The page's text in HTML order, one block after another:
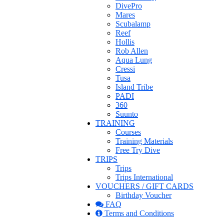
DivePro
Mares
Scubalamp
Reef
Hollis
Rob Allen
Aqua Lung
Cressi
Tusa
Island Tribe
PADI
360
Suunto
TRAINING
Courses
Training Materials
Free Try Dive
TRIPS
Trips
Trips International
VOUCHERS / GIFT CARDS
Birthday Voucher
FAQ
Terms and Conditions